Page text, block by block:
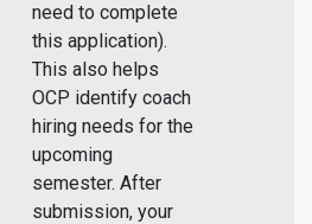
need to complete
this application).
This also helps
OCP identify coach
hiring needs for the
upcoming
semester. After
submission, your